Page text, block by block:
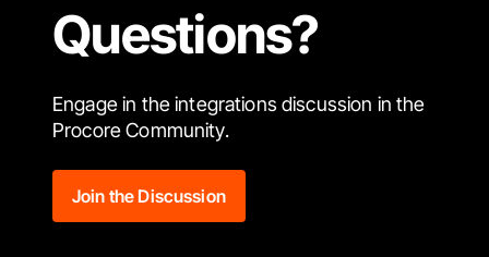
Questions?
Engage in the integrations discussion in the
Procore Community.
Join the Discussion